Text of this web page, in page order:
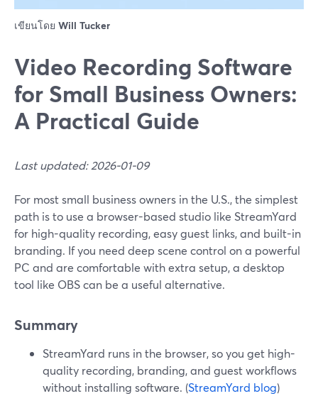
เขียนโดย Will Tucker
Video Recording Software
for Small Business Owners:
A Practical Guide
Last updated: 2026-01-09
For most small business owners in the U.S., the simplest
path is to use a browser-based studio like StreamYard
for high-quality recording, easy guest links, and built-in
branding. If you need deep scene control on a powerful
PC and are comfortable with extra setup, a desktop
tool like OBS can be a useful alternative.
Summary
StreamYard runs in the browser, so you get high-
quality recording, branding, and guest workflows
without installing software. (StreamYard blog)